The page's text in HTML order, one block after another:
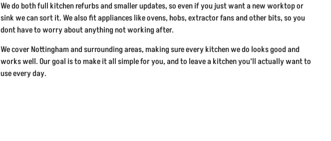
We do both full kitchen refurbs and smaller updates, so even if you just want a new worktop or
sink we can sort it. We also fit appliances like ovens, hobs, extractor fans and other bits, so you
dont have to worry about anything not working after.
We cover Nottingham and surrounding areas, making sure every kitchen we do looks good and
works well. Our goal is to make it all simple for you, and to leave a kitchen you’ll actually want to
use every day.